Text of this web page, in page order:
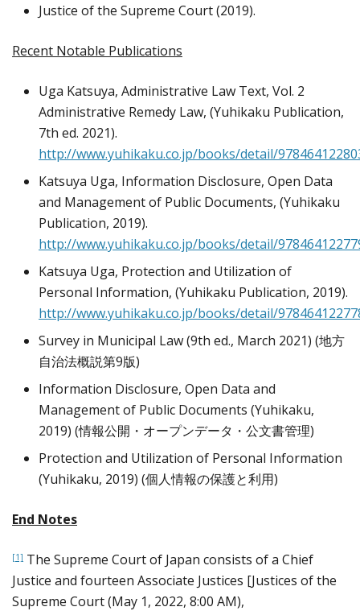
Justice of the Supreme Court (2019).
Recent Notable Publications
Uga Katsuya, Administrative Law Text, Vol. 2
Administrative Remedy Law, (Yuhikaku Publication,
7th ed. 2021).
http://www.yuhikaku.co.jp/books/detail/
Katsuya Uga, Information Disclosure, Open Data
and Management of Public Documents, (Yuhikaku
Publication, 2019).
http://www.yuhikaku.co.jp/books/detail/
Katsuya Uga, Protection and Utilization of
Personal Information, (Yuhikaku Publication, 2019).
http://www.yuhikaku.co.jp/books/detail/
Survey in Municipal Law (9th ed., March 2021) (地方
自治法概説第9版)
Information Disclosure, Open Data and
Management of Public Documents (Yuhikaku,
2019) (情報公開・オープンデータ・公文書管理)
Protection and Utilization of Personal Information
(Yuhikaku, 2019) (個人情報の保護と利用)
End Notes
[1] The Supreme Court of Japan consists of a Chief
Justice and fourteen Associate Justices [Justices of the
Supreme Court (May 1, 2022, 8:00 AM),